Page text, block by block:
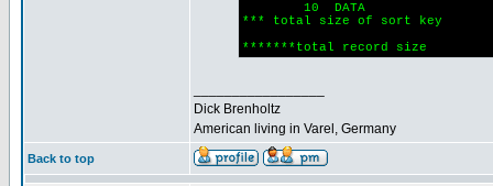
10 DATA
*** total size of sort key
*******total record
Dick Brenholtz
American living in Varel, Germany
Back to top